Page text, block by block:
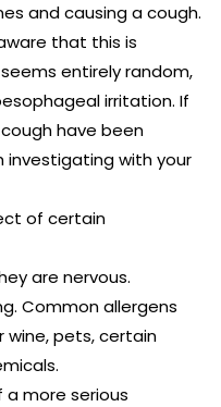
and causing a cough.
that this is
entirely random,
irritation. If
have been
investigating with your
of certain
are nervous.
Common allergens
wine, pets, certain
more serious